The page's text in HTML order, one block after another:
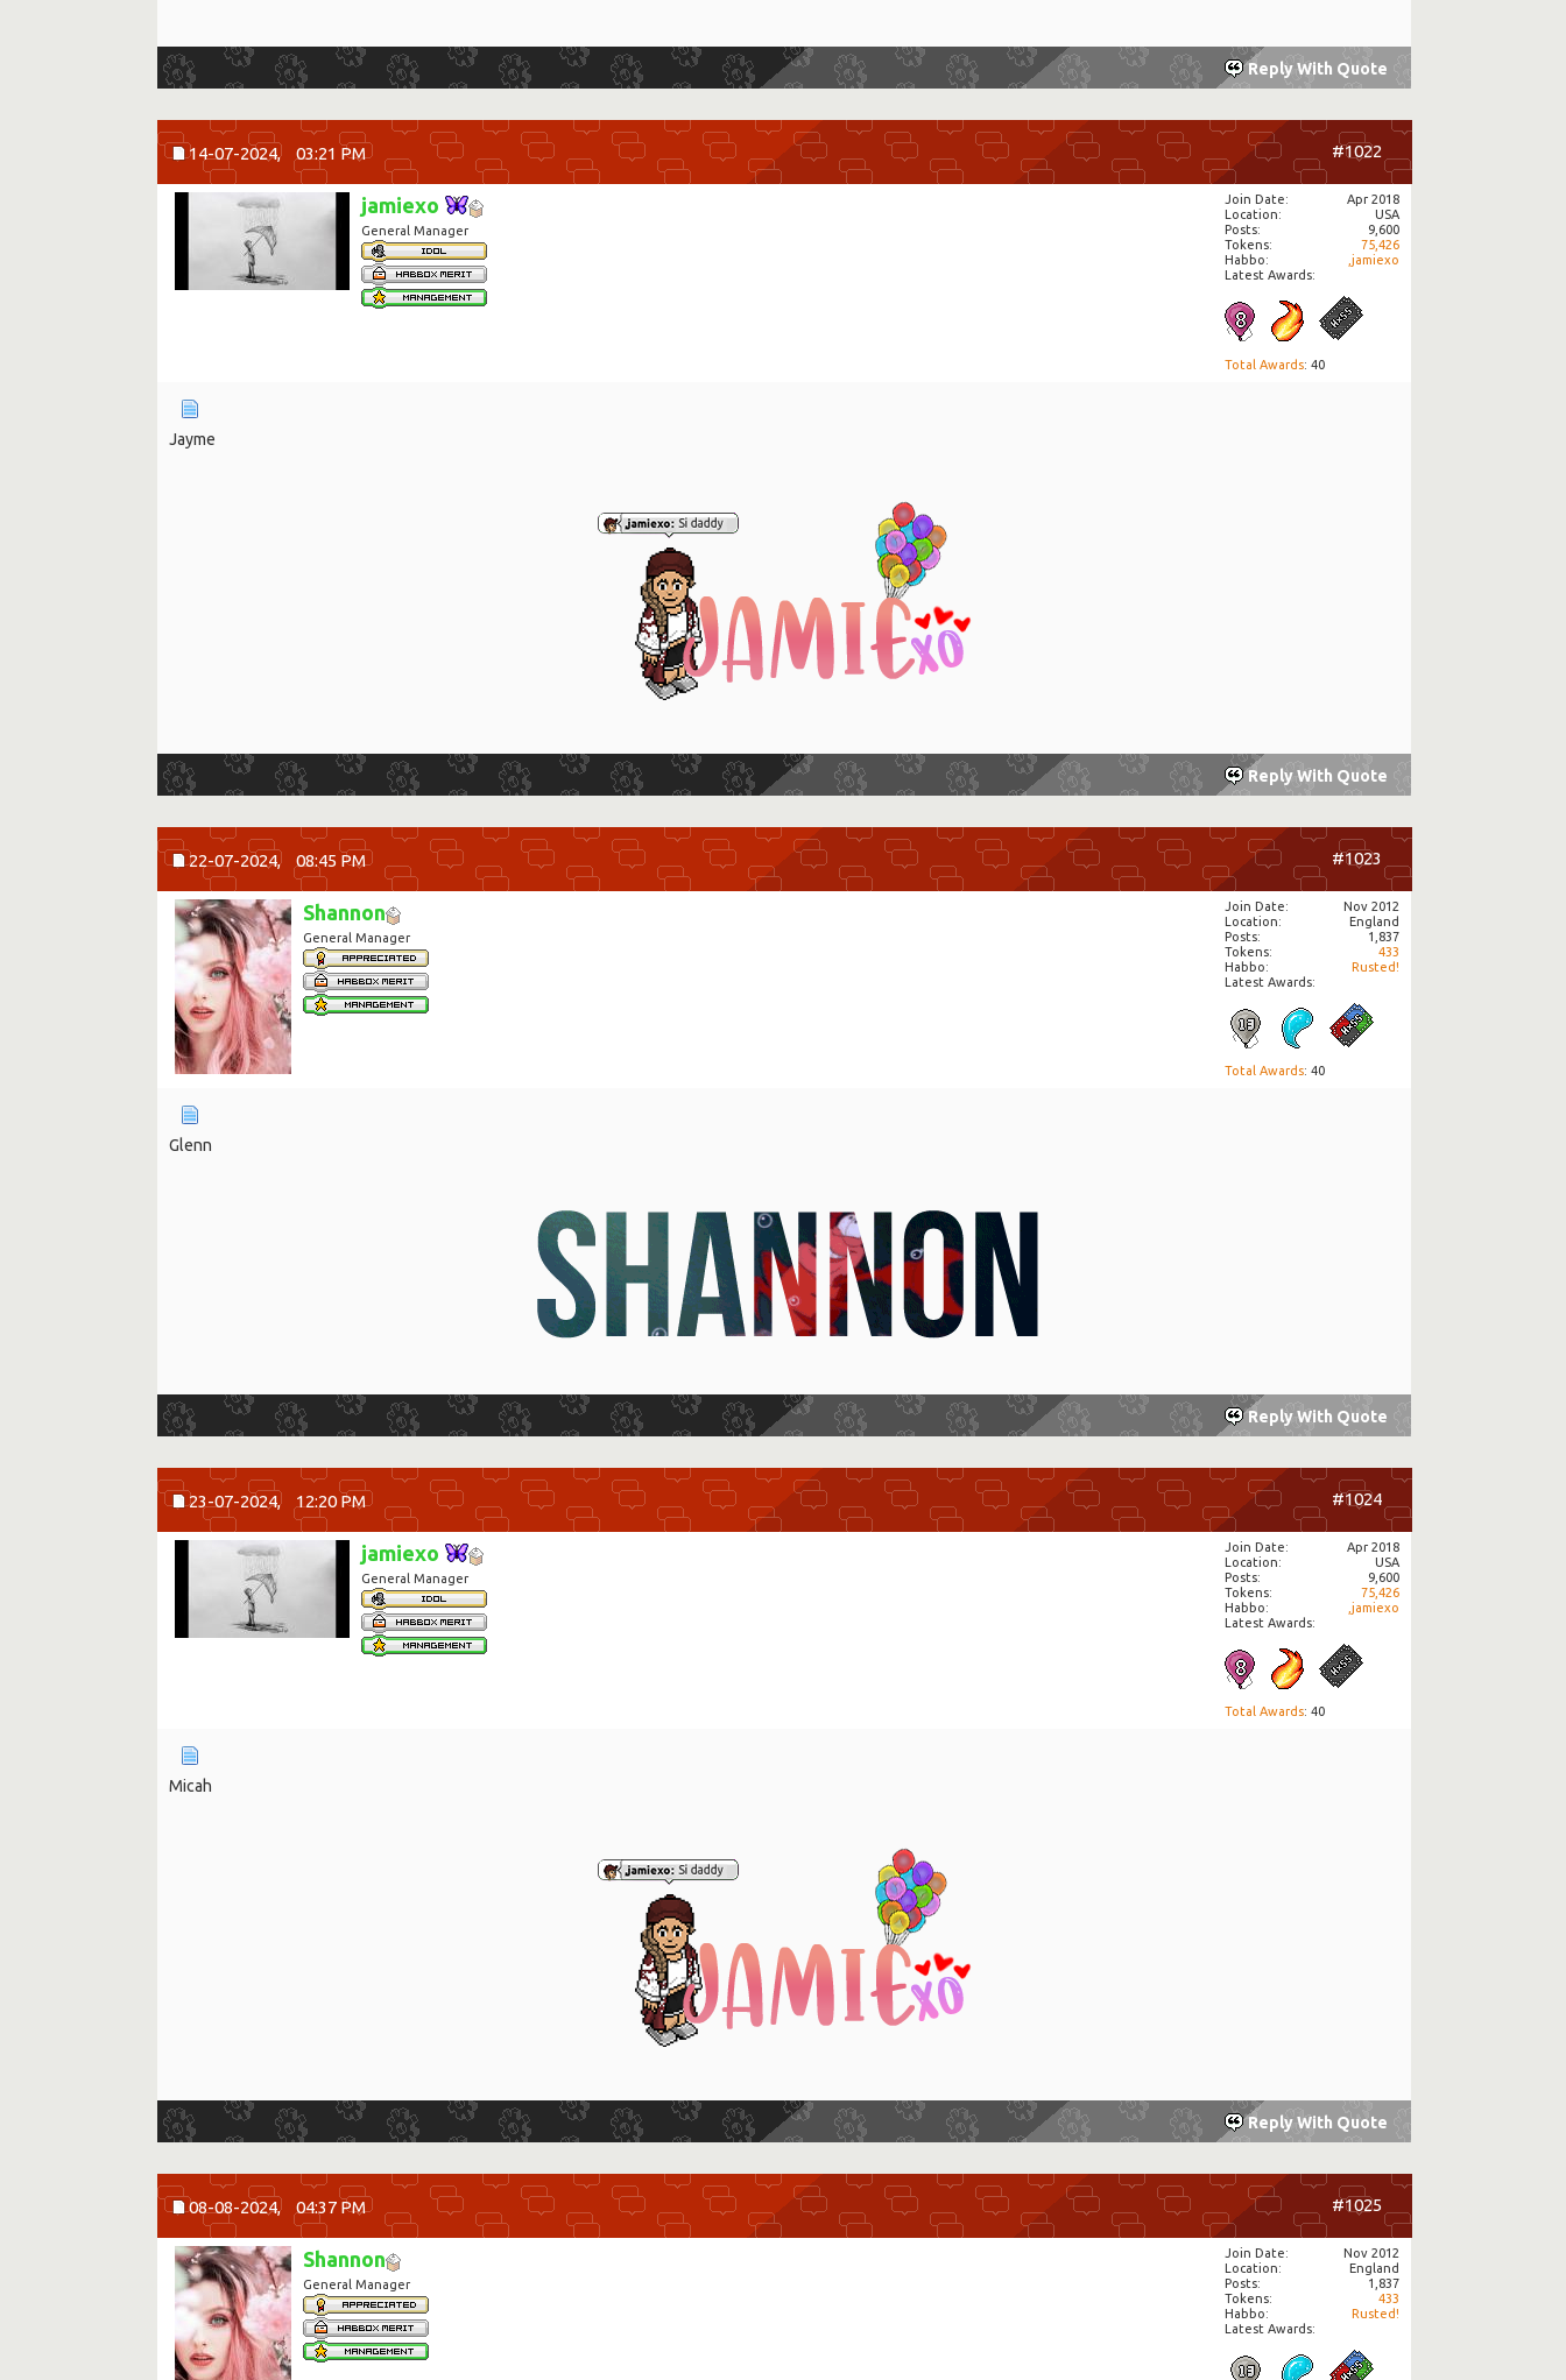
Reply With Quote
14-07-2024, 03:21 PM #1022
jamiexo
General Manager
Join Date
Apr 2018
Location
USA
Posts
9,600
Tokens
75,426
Habbo
,jamiexo
Latest Awards:
Total Awards: 40
Jayme
Reply With Quote
22-07-2024, 08:45 PM #1023
Shannon
General Manager
Join Date
Nov 2012
Location
England
Posts
1,837
Tokens
433
Habbo
Rusted!
Latest Awards:
Total Awards: 40
Glenn
Reply With Quote
23-07-2024, 12:20 PM #1024
jamiexo
General Manager
Join Date
Apr 2018
Location
USA
Posts
9,600
Tokens
75,426
Habbo
,jamiexo
Latest Awards:
Total Awards: 40
Micah
Reply With Quote
08-08-2024, 04:37 PM #1025
Shannon
General Manager
Join Date
Nov 2012
Location
England
Posts
1,837
Tokens
433
Habbo
Rusted!
Latest Awards: